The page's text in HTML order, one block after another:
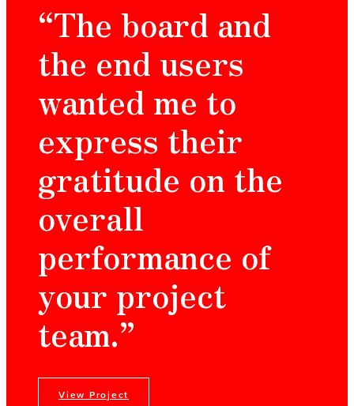
“The board and
the end users
wanted me to
express their
gratitude on the
overall
performance of
your project
team.”
View Project